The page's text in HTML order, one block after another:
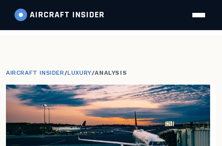
AIRCRAFT INSIDER
AIRCRAFT INSIDER/LUXURY/ANALYSIS